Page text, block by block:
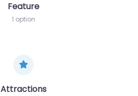
Feature
1 option
Attractions